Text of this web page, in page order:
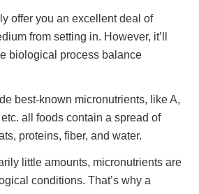
offer you an excellent deal of
from setting in. However, it’ll
biological process balance
best-known micronutrients, like A,
all foods contain a spread of
proteins, fiber, and water.
little amounts, micronutrients are
conditions. That’s why a